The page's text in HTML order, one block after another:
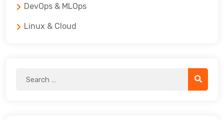
DevOps & MLOps
Linux & Cloud